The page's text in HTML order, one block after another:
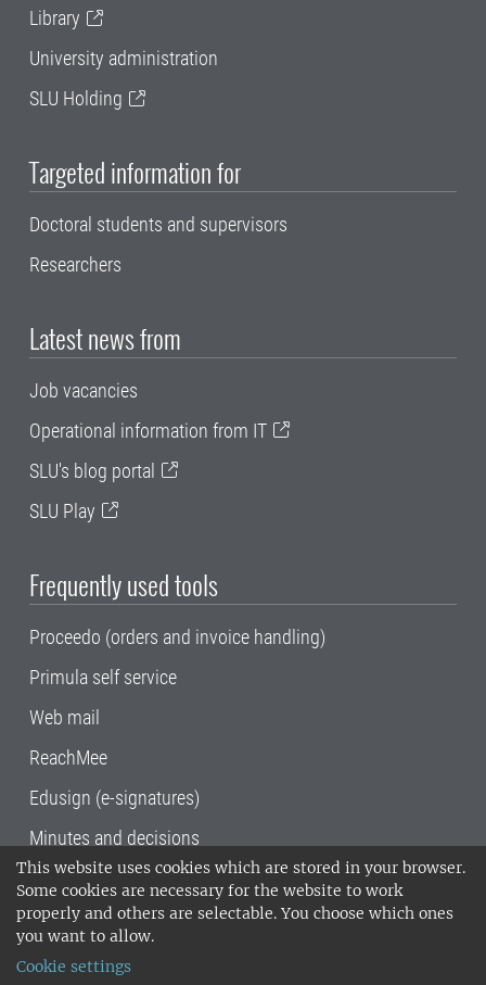
This website uses cookies which are stored in your browser.
Some cookies are necessary for the website to work
properly and others are selectable. You choose which ones
you want to allow.
Cookie settings
Library
University administration
SLU Holding
Targeted information for
Doctoral students and supervisors
Researchers
Latest news from
Job vacancies
Operational information from IT
SLU's blog portal
SLU Play
Frequently used tools
Proceedo (orders and invoice handling)
Primula self service
Web mail
ReachMee
Edusign (e-signatures)
Minutes and decisions
SLU, the Swedish University of Agricultural
Sciences , has its main locations in Alnarp,
Uppsala and Umeå.
14001 environmental standard. •